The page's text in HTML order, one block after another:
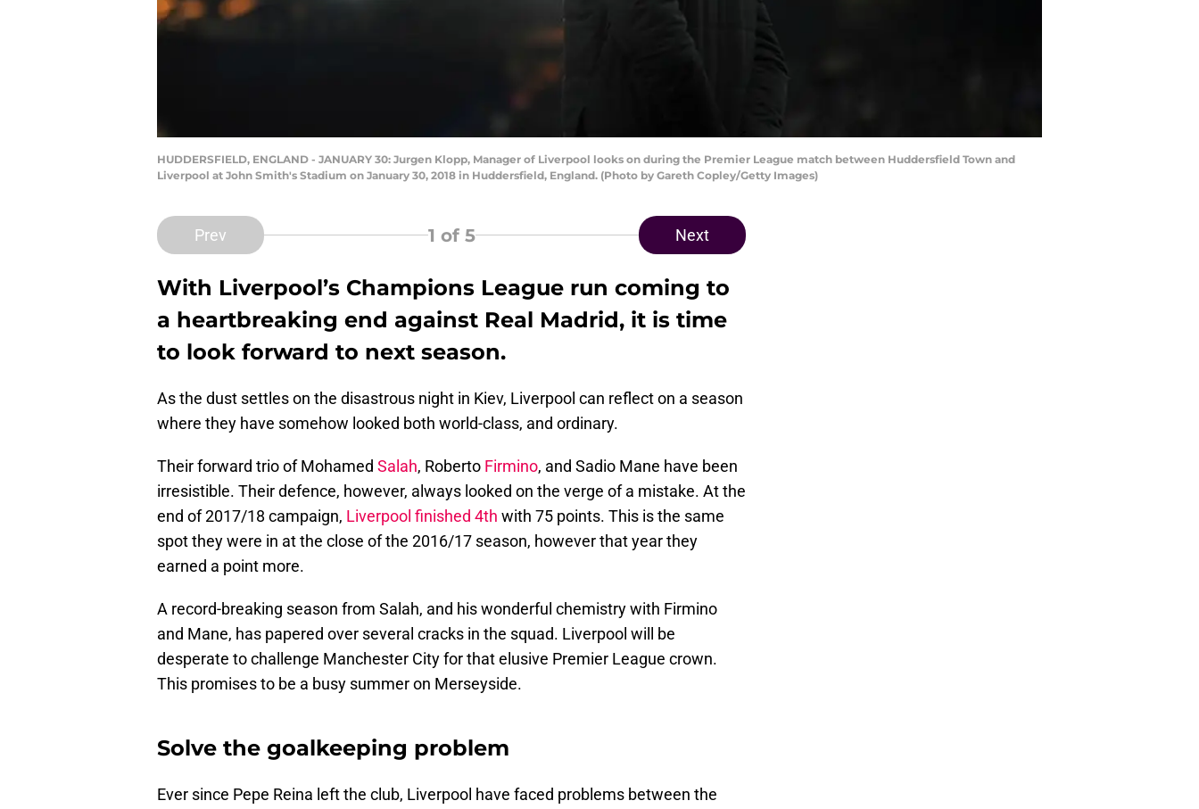
HUDDERSFIELD, ENGLAND - JANUARY 30: Jurgen Klopp, Manager of Liverpool looks on during the Premier League match between Huddersfield Town and
Liverpool at John Smith's Stadium on January 30, 2018 in Huddersfield, England. (Photo by Gareth Copley/Getty Images)
Prev 1 of 5 Next
With Liverpool’s Champions League run coming to
a heartbreaking end against Real Madrid, it is time
to look forward to next season.
As the dust settles on the disastrous night in Kiev, Liverpool can reflect on a season
where they have somehow looked both world-class, and ordinary.
Their forward trio of Mohamed Salah, Roberto Firmino, and Sadio Mane have been
irresistible. Their defence, however, always looked on the verge of a mistake. At the
end of 2017/18 campaign, Liverpool finished 4th with 75 points. This is the same
spot they were in at the close of the 2016/17 season, however that year they
earned a point more.
A record-breaking season from Salah, and his wonderful chemistry with Firmino
and Mane, has papered over several cracks in the squad. Liverpool will be
desperate to challenge Manchester City for that elusive Premier League crown.
This promises to be a busy summer on Merseyside.
Solve the goalkeeping problem
Ever since Pepe Reina left the club, Liverpool have faced problems between the